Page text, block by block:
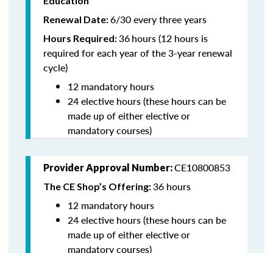
Renewal Date:6/30 every three years
Hours Required:36hours (12 hours is
required for each year of the 3-year renewal
cycle)
12 mandatory hours
24 elective hours (these hours can be
made up of either elective or
mandatory courses)
Provider Approval Number:CE10800853
The CE Shop’s Offering:36 hours
12 mandatory hours
24 elective hours (these hours can be
made up of either elective or
mandatory courses)